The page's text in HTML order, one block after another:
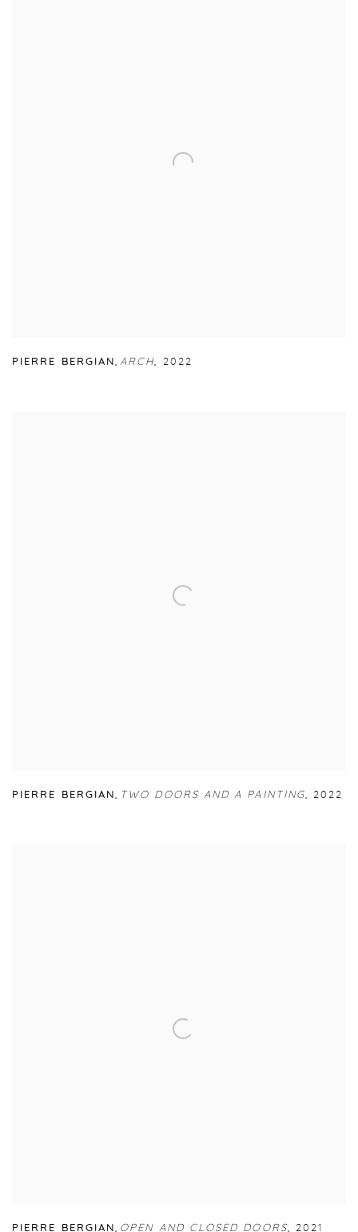
PIERRE BERGIAN,ARCH, 2022
PIERRE BERGIAN, TWO DOORS AND A PAINTING, 2022
PIERRE BERGIAN, OPEN AND CLOSED DOORS, 2021